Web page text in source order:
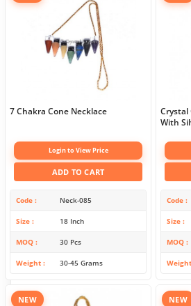
7 Chakra Cone Necklace
Login to View Price
ADD TO CART
Code Neck-085
Size 18 Inch
MOQ 30 Pcs
Weight 30-45 Grams
Crystal
With
Code
Size
MOQ
Weight
NEW NEW